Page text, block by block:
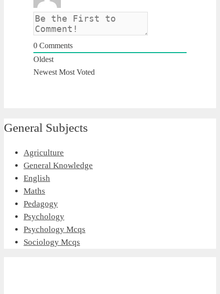
0 Comments
Oldest
Newest Most Voted
General Subjects
Agriculture
General Knowledge
English
Maths
Pedagogy
Psychology
Psychology Mcqs
Sociology Mcqs